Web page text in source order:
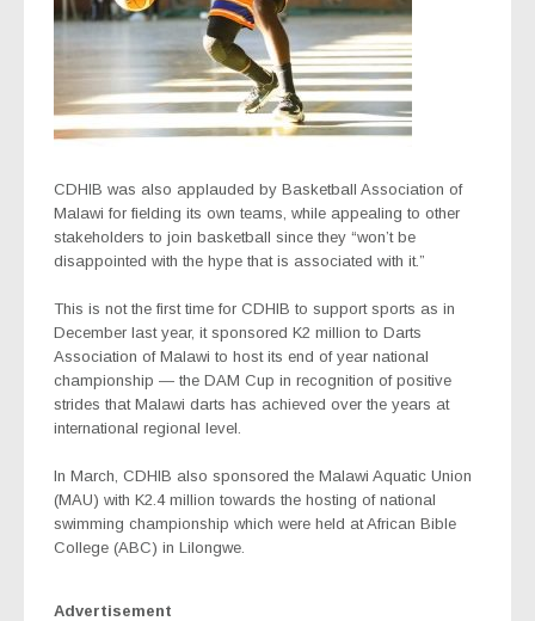
CDHIB was also applauded by Basketball Association of
Malawi for fielding its own teams, while appealing to other
stakeholders to join basketball since they “won’t be
disappointed with the hype that is associated with it.”
This is not the first time for CDHIB to support sports as in
December last year, it sponsored K2 million to Darts
Association of Malawi to host its end of year national
championship — the DAM Cup in recognition of positive
strides that Malawi darts has achieved over the years at
international regional level.
In March, CDHIB also sponsored the Malawi Aquatic Union
(MAU) with K2.4 million towards the hosting of national
swimming championship which were held at African Bible
College (ABC) in Lilongwe.
Advertisement